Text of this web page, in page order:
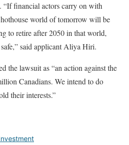
“If financial actors carry on with
hothouse world of tomorrow will be
to retire after 2050 in that world,
said applicant Aliya Hiri.
the lawsuit as “an action against the
Canadians. We intend to do
their interests.”